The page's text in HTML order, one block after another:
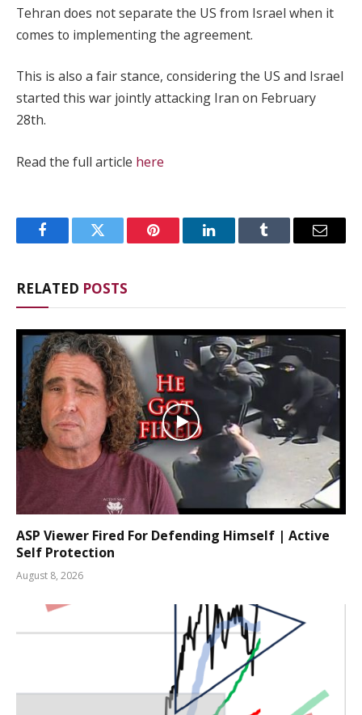
Tehran does not separate the US from Israel when it
comes to implementing the agreement.
This is also a fair stance, considering the US and Israel
started this war jointly attacking Iran on February
28th.
Read the full article here
FacebookTwitter Pinterest LinkedInTumblr Email
RELATED POSTS
ASP Viewer Fired For Defending Himself | Active
Self Protection
August 8, 2026